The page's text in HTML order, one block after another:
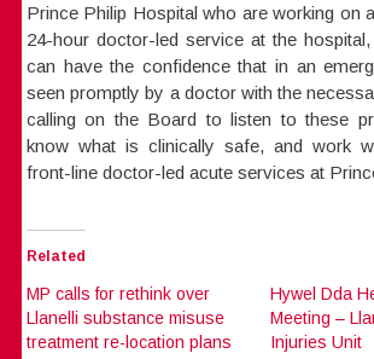
Prince Philip Hospital who are working on
24-hour doctor-led service at the
can have the confidence that in an
seen promptly by a doctor with the
calling on the Board to listen to these
know what is clinically safe, and work
front-line doctor-led acute services at
Related
MP calls for rethink over
Llanelli substance misuse
treatment re-location plans
Hywel Dda
Meeting –
Injuries Unit